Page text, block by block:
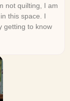
not quilting, I am
this space. I
getting to know